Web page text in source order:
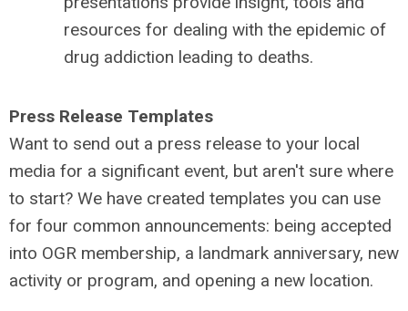
resources for dealing with the epidemic of
drug addiction leading to deaths.
Press Release Templates
Want to send out a press release to your local
media for a significant event, but aren't sure where
to start? We have created templates you can use
for four common announcements: being accepted
into OGR membership, a landmark anniversary, new
activity or program, and opening a new location.